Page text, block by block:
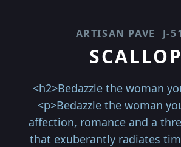
ARTISAN PAVE J-
SCALLOP
<h2>Bedazzle the woman
<p>Bedazzle the woman
affection, romance and a
that exuberantly radiates